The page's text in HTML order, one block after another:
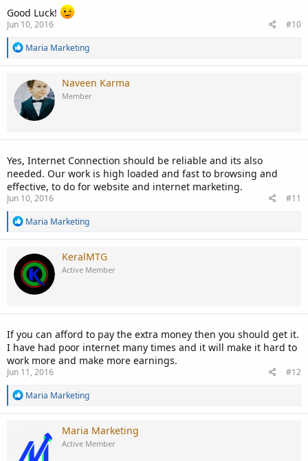
Good Luck!
Jun 10, 2016
#10
R
a
c
t
i
o
n
Maria Marketing
Naveen Karma
Member
Yes, Internet Connection should be reliable and its also
needed. Our work is high loaded and fast to browsing and
effective, to do for website and internet marketing.
Jun 10, 2016
#11
R
a
c
t
i
o
n
Maria Marketing
KeralMTG
Active Member
If you can afford to pay the extra money then you should get it.
I have had poor internet many times and it will make it hard to
work more and make more earnings.
Jun 11, 2016
#12
R
a
i
Maria Marketing
Maria Marketing
Active Member